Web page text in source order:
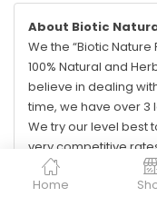
Home
About Biotic
We the “Biotic
100% Natural and
believe in dealing
time, we have over 3
We try our level best
very competitive
nowadays, we are
suppliers on e-